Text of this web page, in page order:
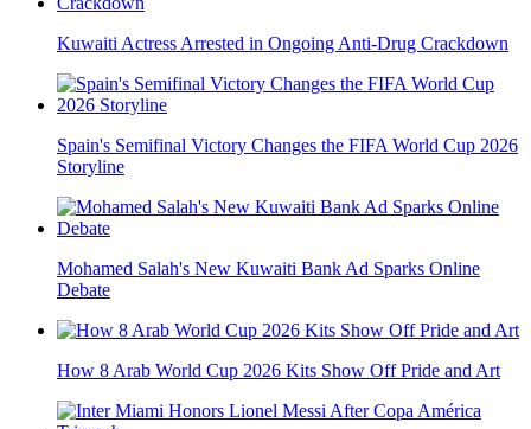
Kuwaiti Actress Arrested in Ongoing Anti-Drug Crackdown
Spain's Semifinal Victory Changes the FIFA World Cup 2026
Storyline
Mohamed Salah's New Kuwaiti Bank Ad Sparks Online
Debate
How 8 Arab World Cup 2026 Kits Show Off Pride and Art